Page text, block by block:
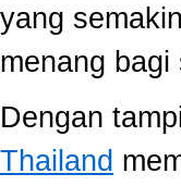
yang
menang bagi
Dengan
Thailand